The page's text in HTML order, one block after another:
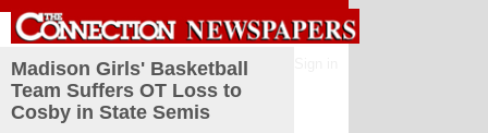
Madison Girls' Basketball
Team Suffers OT Loss to
Cosby in State Semis